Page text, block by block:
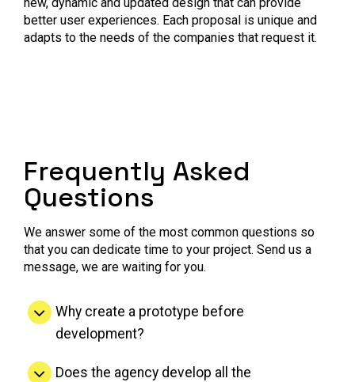
better user experiences. Each proposal is unique and
adapts to the needs of the companies that request it.
Frequently Asked
Questions
We answer some of the most common questions so
that you can dedicate time to your project. Send us a
message, we are waiting for you.
Why create a prototype before
development?
Does the agency develop all the